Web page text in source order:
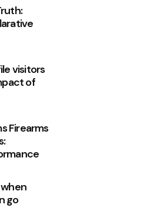
visitors
of
Firearms
go